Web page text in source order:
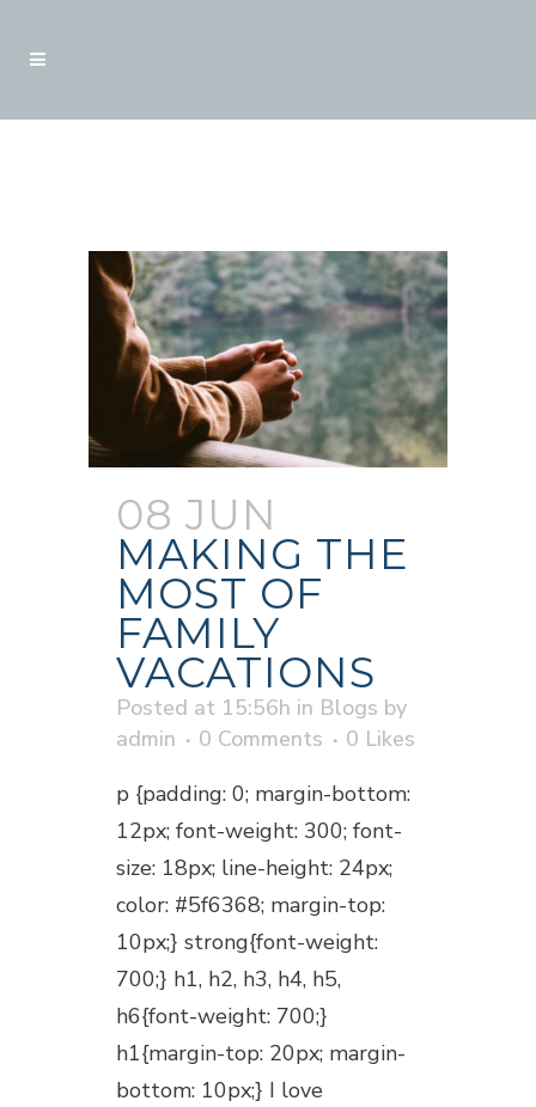
08 JUN
MAKING THE
MOST OF
FAMILY
VACATIONS
Posted at 15:56h in Blogs by
admin
0 Comments 0 Likes
p {padding: 0; margin-bottom:
12px; font-weight: 300; font-
size: 18px; line-height: 24px;
color: #5f6368; margin-top:
10px;} strong{font-weight:
700;} h1, h2, h3, h4, h5,
h6{font-weight: 700;}
h1{margin-top: 20px; margin-
bottom: 10px;} I love